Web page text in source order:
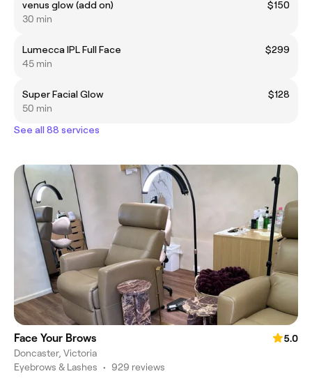
venus glow (add on)
$150
30 min
Lumecca IPL Full Face
$299
45 min
Super Facial Glow
$128
50 min
See all 88 services
Face Your Brows
5.0
Doncaster, Victoria
Eyebrows & Lashes • 929 reviews